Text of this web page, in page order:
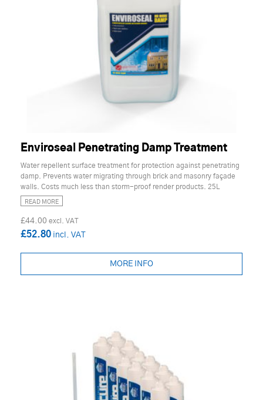
Enviroseal Penetrating Damp Treatment
Water repellent surface treatment for protection against penetrating
damp. Prevents water migrating through brick and masonry façade
walls. Costs much less than storm-proof render products. 25L
READ MORE
£44.00
£52.80
MORE INFO